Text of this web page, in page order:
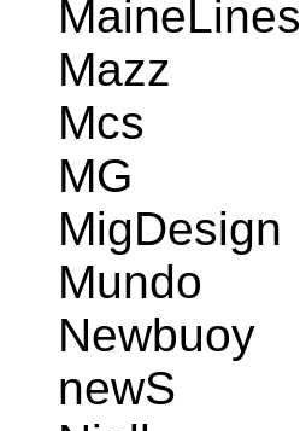
MaineLines
Mazz
Mcs
MG
MigDesign
Mundo
Newbuoy
newS